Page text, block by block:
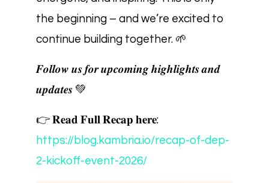
the beginning – and we’re excited to
continue building together. 🌱
𝑭𝒐𝒍𝒍𝒐𝒘 𝒖𝒔 𝒇𝒐𝒓 𝒖𝒑𝒄𝒐𝒎𝒊𝒏𝒈 𝒉𝒊𝒈𝒉𝒍𝒊𝒈𝒉𝒕𝒔 𝒂𝒏𝒅
𝒖𝒑𝒅𝒂𝒕𝒆𝒔 💚
👉 𝐑𝐞𝐚𝐝 𝐅𝐮𝐥𝐥 𝐑𝐞𝐜𝐚𝐩 𝐡𝐞𝐫𝐞:
https://blog.kambria.io/recap-of-dep-
2-kickoff-event-2026/